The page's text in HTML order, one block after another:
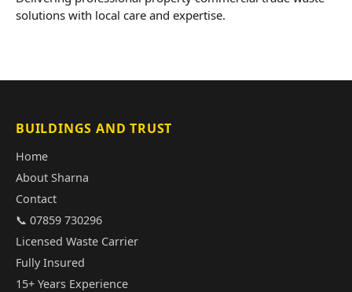
solutions with local care and expertise.
BUILDINGS AND TRUST
Home
About Sharna
Contact
📞 07859 730296
Licensed Waste Carrier
Fully Insured
15+ Years Experience